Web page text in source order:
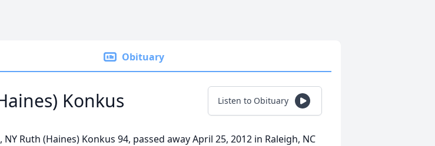
Obituary
Konkus Listen to Obituary
NY Ruth (Haines) Konkus 94, passed away April 25, 2012 in Raleigh, NC